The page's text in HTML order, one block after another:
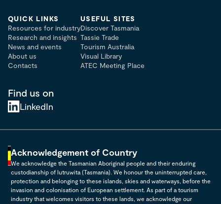
QUICK LINKS
Resources for industry
Research and insights
News and events
About us
Contacts
USEFUL SITES
Discover Tasmania
Tassie Trade
Tourism Australia
Visual Library
ATEC Meeting Place
Find us on
LinkedIn
Acknowledgement of Country
We acknowledge the Tasmanian Aboriginal people and their enduring
custodianship of lutruwita (Tasmania). We honour the uninterrupted care,
protection and belonging to these islands, skies and waterways, before the
invasion and colonisation of European settlement. As part of a tourism
industry that welcomes visitors to these lands, we acknowledge our